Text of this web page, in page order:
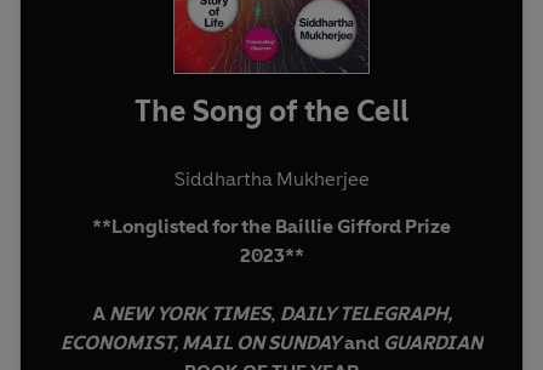
The Song of the Cell
Siddhartha Mukherjee
**Longlisted for the Baillie Gifford Prize
2023**
A NEW YORK TIMES, DAILY TELEGRAPH,
ECONOMIST, MAIL ON SUNDAYand GUARDIAN